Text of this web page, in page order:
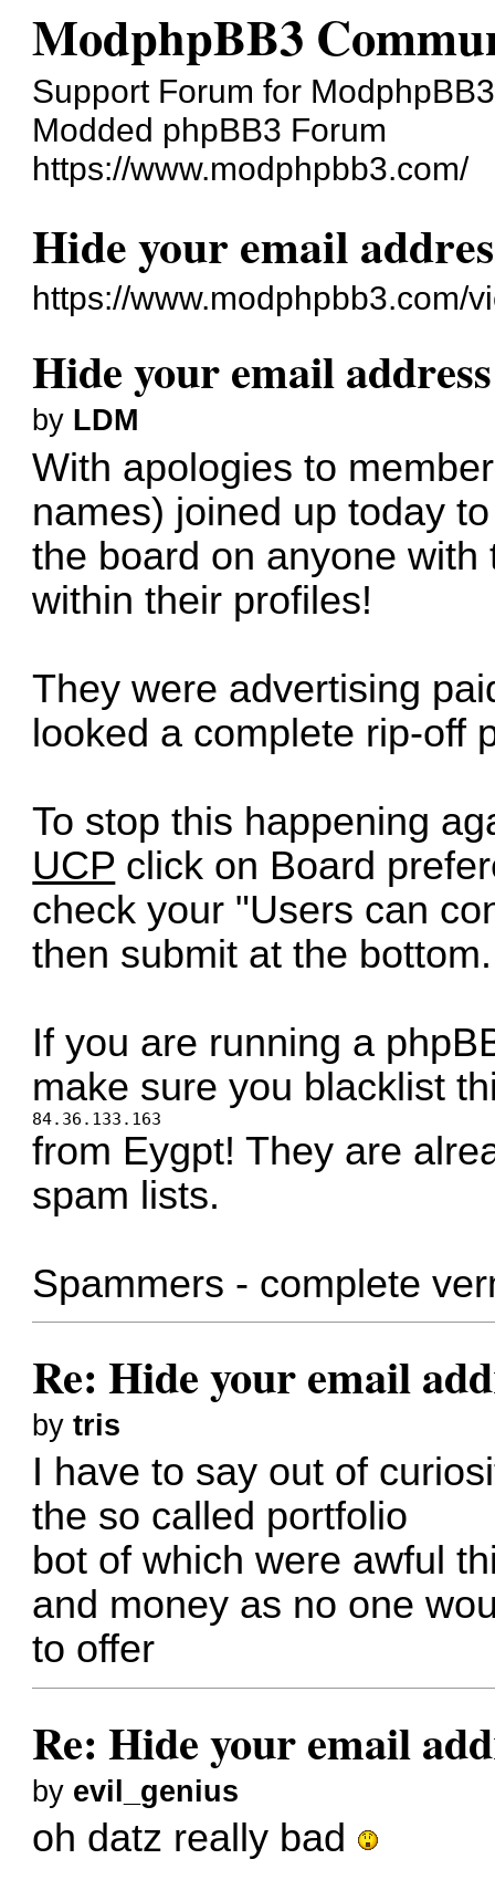
ModphpBB3
Support Forum for
Modded phpBB3 Forum
https://www.modphpbb3.com/
Hide your email
https://www.modphpbb3.com/
Hide your email address
by LDM
With apologies to
names) joined up today
the board on anyone
within their profiles!
They were advertising
looked a complete rip-off
To stop this happening
UCP click on Board
check your "Users can
then submit at the bottom.
If you are running a
make sure you blacklist
84.36.133.163
from Eygpt! They are
spam lists.
Spammers - complete
Re: Hide your email
bytris
I have to say out of
the so called portfolio
bot of which were awful
and money as no one
to offer
Re: Hide your email
by evil_genius
oh datz really bad